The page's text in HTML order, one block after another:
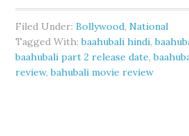
Filed Under:Bollywood,National
Tagged With:baahubali hindi,
baahubali part 2 release date,
review,bahubali movie review